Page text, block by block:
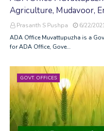
Agriculture, Mudavoor,
Prasanth S Pushpa
6/22/
ADA Office Muvattupuzha is a
for ADA Office, Gove…
GOVT. OFFICES